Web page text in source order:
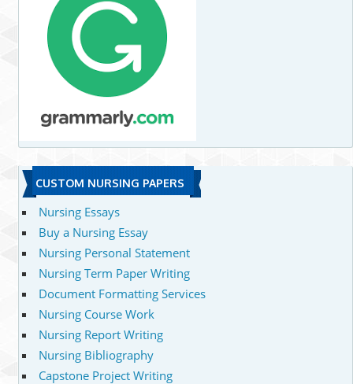
CUSTOM NURSING PAPERS
Nursing Essays
Buy a Nursing Essay
Nursing Personal Statement
Nursing Term Paper Writing
Document Formatting Services
Nursing Course Work
Nursing Report Writing
Nursing Bibliography
Capstone Project Writing